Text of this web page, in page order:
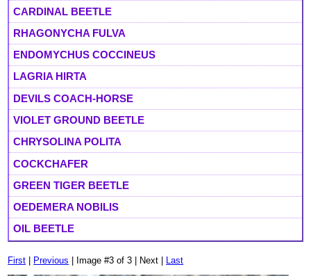
CARDINAL BEETLE
RHAGONYCHA FULVA
ENDOMYCHUS COCCINEUS
LAGRIA HIRTA
DEVILS COACH-HORSE
VIOLET GROUND BEETLE
CHRYSOLINA POLITA
COCKCHAFER
GREEN TIGER BEETLE
OEDEMERA NOBILIS
OIL BEETLE
First | Previous | Image #3 of 3 | Next | Last